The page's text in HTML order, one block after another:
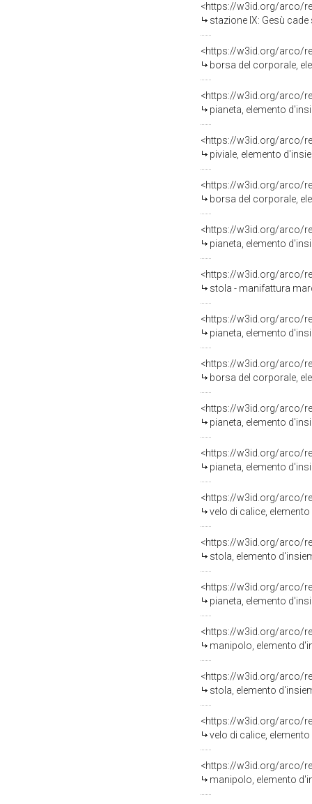
<https://w3id.org/arco/
stazione IX: Gesù cade sotto
<https://w3id.org/arco/
borsa del corporale,
<https://w3id.org/arco/
pianeta, elemento
<https://w3id.org/arco/
piviale, elemento
<https://w3id.org/arco/
borsa del corporale,
<https://w3id.org/arco/
pianeta, elemento
<https://w3id.org/arco/
stola - manifattura
<https://w3id.org/arco/
pianeta, elemento
<https://w3id.org/arco/
borsa del corporale,
<https://w3id.org/arco/
pianeta, elemento
<https://w3id.org/arco/
pianeta, elemento
<https://w3id.org/arco/
velo di calice,
<https://w3id.org/arco/
stola, elemento
<https://w3id.org/arco/
pianeta, elemento
<https://w3id.org/arco/
manipolo, elemento
<https://w3id.org/arco/
stola, elemento
<https://w3id.org/arco/
velo di calice,
<https://w3id.org/arco/
manipolo, elemento